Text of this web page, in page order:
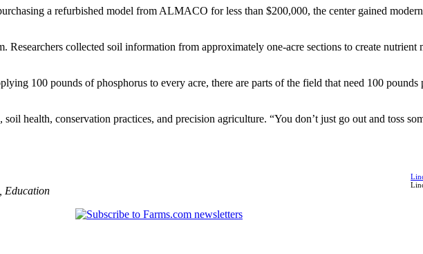
a refurbished model from ALMACO for less than $200,000, the center gained
Researchers collected soil information from approximately one-acre sections to create
100 pounds of phosphorus to every acre, there are parts of the field that need 100 pounds
health, conservation practices, and precision agriculture. “You don’t just go out and toss
Education